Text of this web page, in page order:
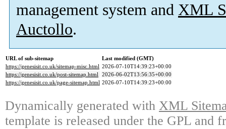
management system and XML
Auctollo.
URL of sub-sitemap
Last modified (GMT)
https://genesisit.co.uk/sitemap-misc.html 2026-07-10T14:39:23+00:00
https://genesisit.co.uk/post-sitemap.html 2026-06-02T13:56:35+00:00
https://genesisit.co.uk/page-sitemap.html 2026-07-10T14:39:23+00:00
Dynamically generated with XML
template is released under the GPL and